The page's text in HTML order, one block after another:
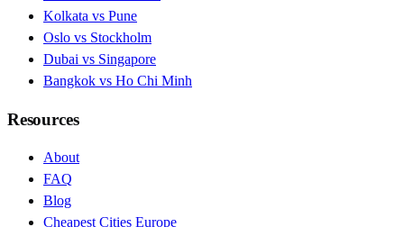
Kolkata vs Pune
Oslo vs Stockholm
Dubai vs Singapore
Bangkok vs Ho Chi Minh
Resources
About
FAQ
Blog
Cheapest Cities Europe